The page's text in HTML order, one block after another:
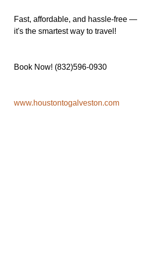
Fast, affordable, and hassle-free —
it's the smartest way to travel!
Book Now! (832)596-0930
www.houstontogalveston.com